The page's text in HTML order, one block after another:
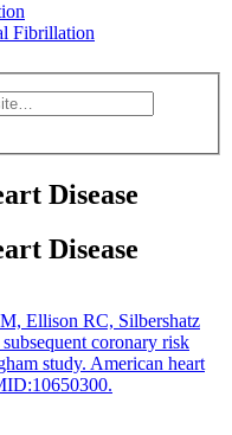
Fibrillation
Disease
Disease
Ellison RC, Silbershatz
coronary risk
study. American heart